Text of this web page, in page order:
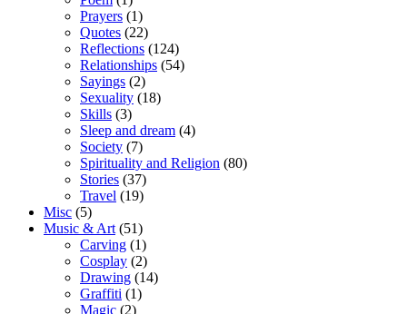
Prayers (1)
Quotes (22)
Reflections (124)
Relationships (54)
Sayings (2)
Sexuality (18)
Skills (3)
Sleep and dream (4)
Society (7)
Spirituality and Religion (80)
Stories (37)
Travel (19)
Misc (5)
Music & Art (51)
Carving (1)
Cosplay (2)
Drawing (14)
Graffiti (1)
Magic (2)